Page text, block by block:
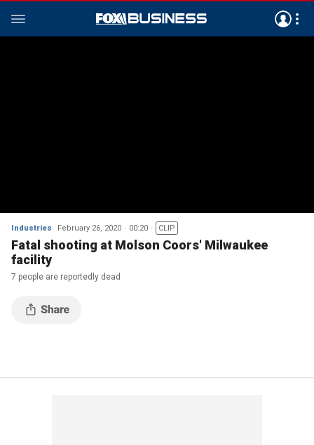
Industries February 26, 2020 00:20 CLIP
Fatal shooting at Molson Coors' Milwaukee
facility
7 people are reportedly dead